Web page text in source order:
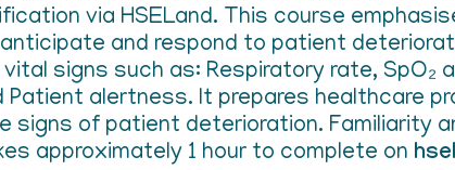
via HSELand. This course
and respond to patient
signs such as: Respiratory rate, SpO₂
Patient alertness. It prepares healthcare
signs of patient deterioration. Familiarity
approximately 1 hour to complete on